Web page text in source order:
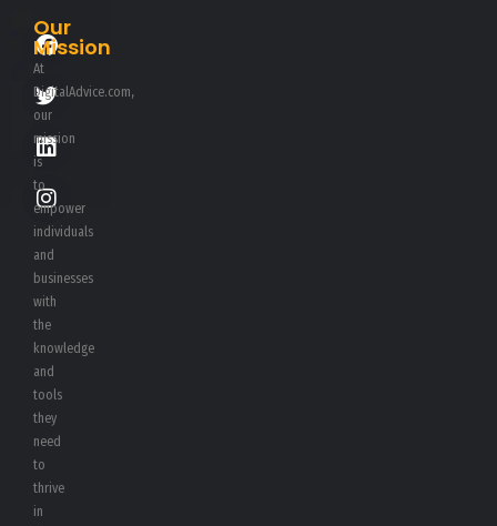
Our
Mission
At
DigitalAdvice.com,
our
mission
is
to
empower
individuals
and
businesses
with
the
knowledge
and
tools
they
need
to
thrive
in